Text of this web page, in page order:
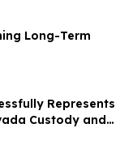
Long-Term
Represents
Custody and